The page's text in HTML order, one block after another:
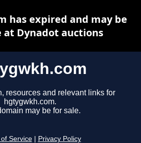
resources and relevant links for
hgtygwkh.com.
may be for sale.
Service Privacy Policy
has expired and may be
at Dynadot auctions